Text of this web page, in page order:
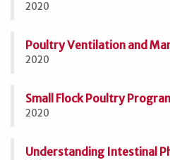
2020
Poultry Ventilation and
2020
Small Flock Poultry
2020
Understanding Intestinal